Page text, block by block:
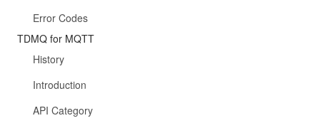
Error Codes
TDMQ for MQTT
History
Introduction
API Category